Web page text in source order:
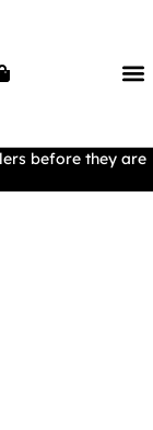
before they are